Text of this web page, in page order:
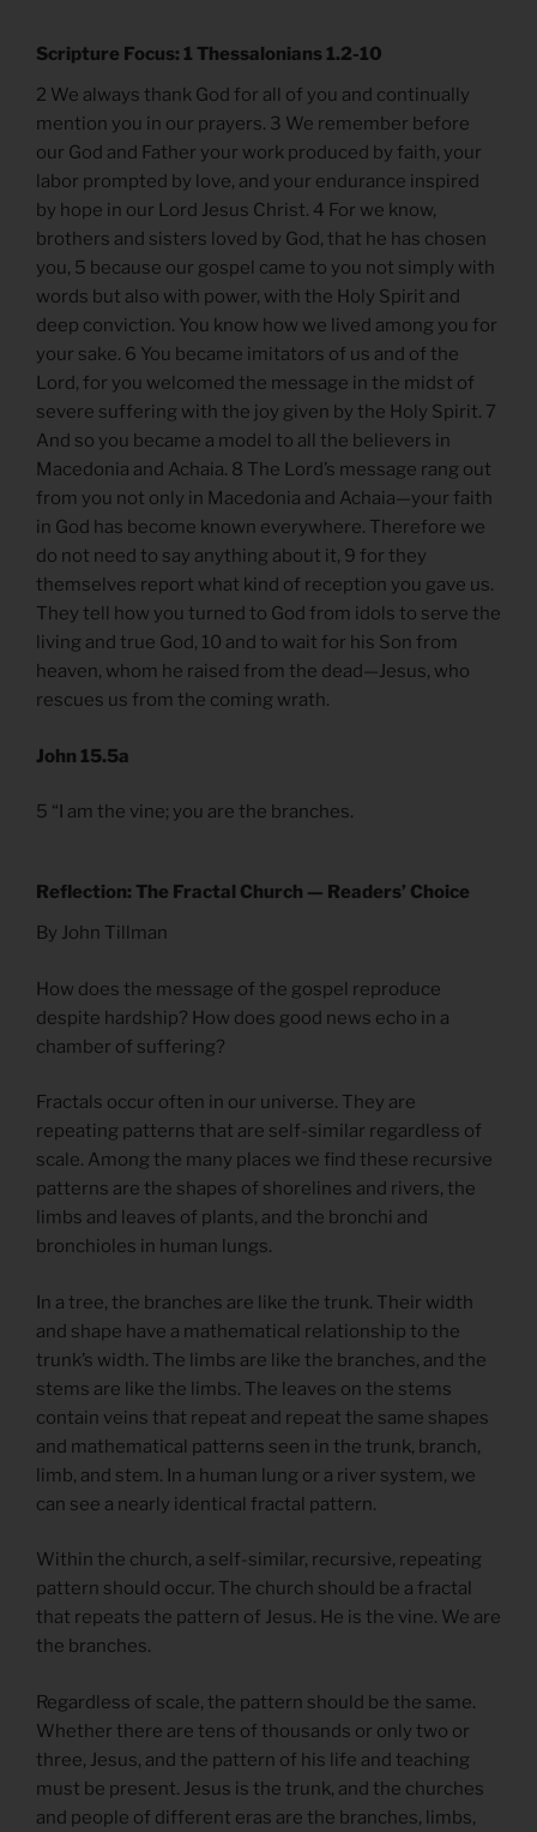
Scripture Focus: 1 Thessalonians 1.2-10
2 We always thank God for all of you and continually
mention you in our prayers. 3 We remember before
our God and Father your work produced by faith, your
labor prompted by love, and your endurance inspired
by hope in our Lord Jesus Christ. 4 For we know,
brothers and sisters loved by God, that he has chosen
you, 5 because our gospel came to you not simply with
words but also with power, with the Holy Spirit and
deep conviction. You know how we lived among you for
your sake. 6 You became imitators of us and of the
Lord, for you welcomed the message in the midst of
severe suffering with the joy given by the Holy Spirit. 7
And so you became a model to all the believers in
Macedonia and Achaia. 8 The Lord’s message rang out
from you not only in Macedonia and Achaia—your faith
in God has become known everywhere. Therefore we
do not need to say anything about it, 9 for they
themselves report what kind of reception you gave us.
They tell how you turned to God from idols to serve the
living and true God, 10 and to wait for his Son from
heaven, whom he raised from the dead—Jesus, who
rescues us from the coming wrath.
John 15.5a
5 “I am the vine; you are the branches.
Reflection: The Fractal Church — Readers’ Choice
By John Tillman
How does the message of the gospel reproduce
despite hardship? How does good news echo in a
chamber of suffering?
Fractals occur often in our universe. They are
repeating patterns that are self-similar regardless of
scale. Among the many places we find these recursive
patterns are the shapes of shorelines and rivers, the
limbs and leaves of plants, and the bronchi and
bronchioles in human lungs.
In a tree, the branches are like the trunk. Their width
and shape have a mathematical relationship to the
trunk’s width. The limbs are like the branches, and the
stems are like the limbs. The leaves on the stems
contain veins that repeat and repeat the same shapes
and mathematical patterns seen in the trunk, branch,
limb, and stem. In a human lung or a river system, we
can see a nearly identical fractal pattern.
Within the church, a self-similar, recursive, repeating
pattern should occur. The church should be a fractal
that repeats the pattern of Jesus. He is the vine. We are
the branches.
Regardless of scale, the pattern should be the same.
Whether there are tens of thousands or only two or
three, Jesus, and the pattern of his life and teaching
must be present. Jesus is the trunk, and the churches
and people of different eras are the branches, limbs,